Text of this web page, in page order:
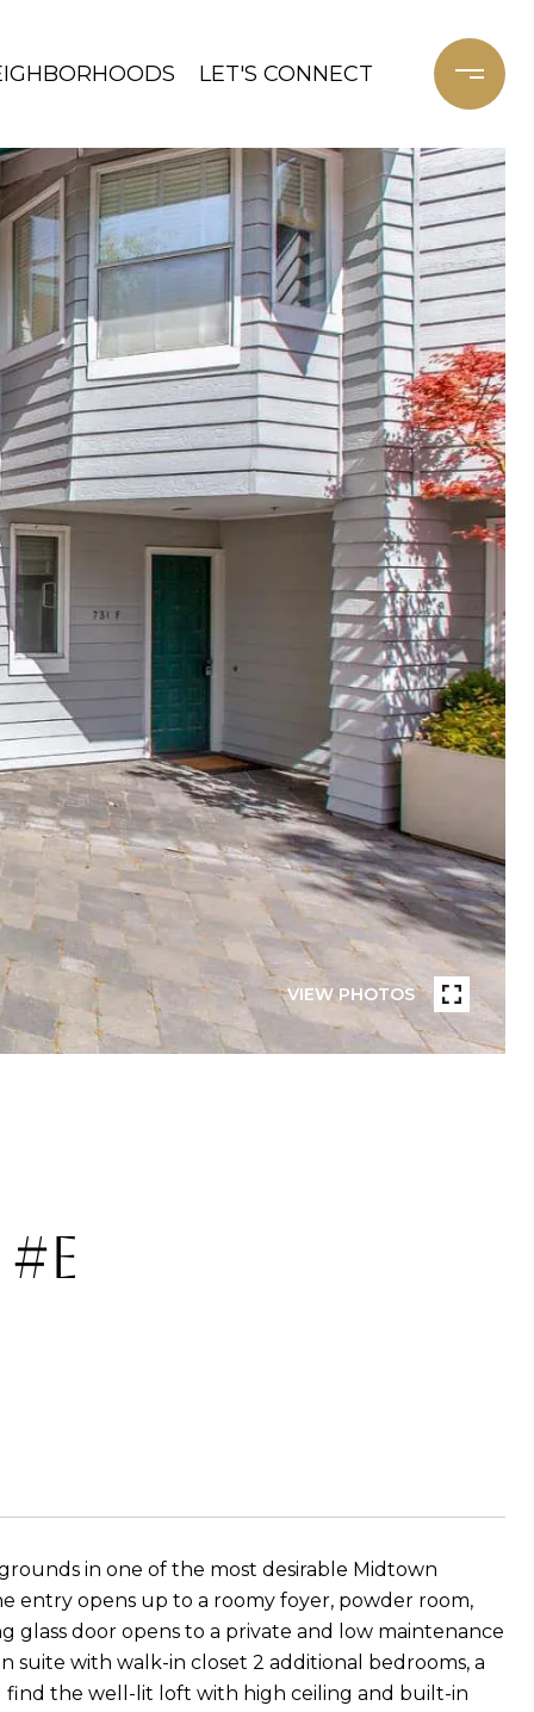
LET'S CONNECT
VIEW PHOTOS
in one of the most desirable Midtown
entry opens up to a roomy foyer, powder room,
door opens to a private and low maintenance
suite with walk-in closet 2 additional bedrooms, a
find the well-lit loft with high ceiling and built-in